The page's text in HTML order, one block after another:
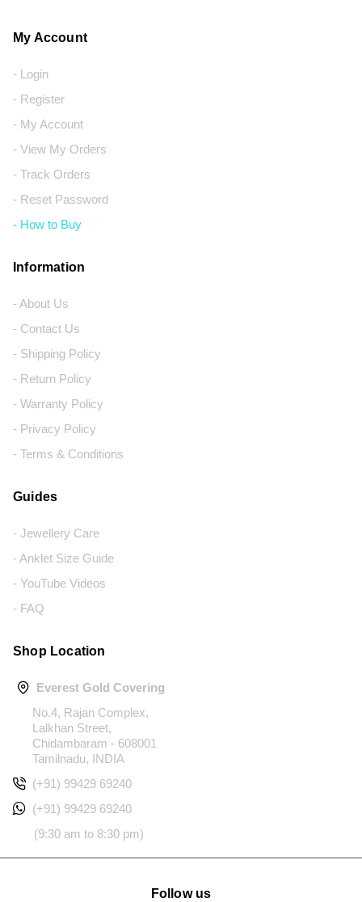
My Account
- Login
- Register
- My Account
- View My Orders
- Track Orders
- Reset Password
- How to Buy
Information
- About Us
- Contact Us
- Shipping Policy
- Return Policy
- Warranty Policy
- Privacy Policy
- Terms & Conditions
Guides
- Jewellery Care
- Anklet Size Guide
- YouTube Videos
- FAQ
Shop Location
Everest Gold Covering
No.4, Rajan Complex,
Lalkhan Street,
Chidambaram - 608001
Tamilnadu, INDIA
(+91) 99429 69240
(+91) 99429 69240
(9:30 am to 8:30 pm)
Follow us